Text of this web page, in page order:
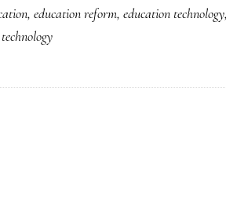
NYT
piece
Up
, education reform, education technology,
technology